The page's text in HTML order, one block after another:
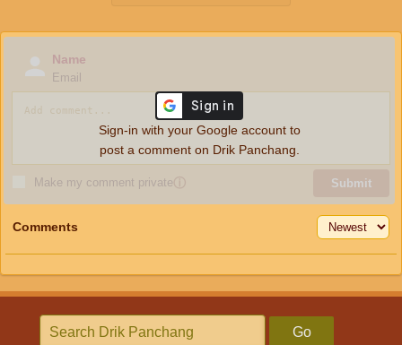
Name
Email
Make my comment privateⓘ Submit
Sign-in with your Google account to
post a comment on Drik Panchang.
Comments
Go